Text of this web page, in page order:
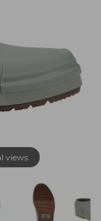
views.